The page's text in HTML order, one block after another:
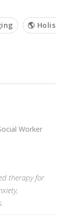
🌎 Holistic
Worker
therapy for